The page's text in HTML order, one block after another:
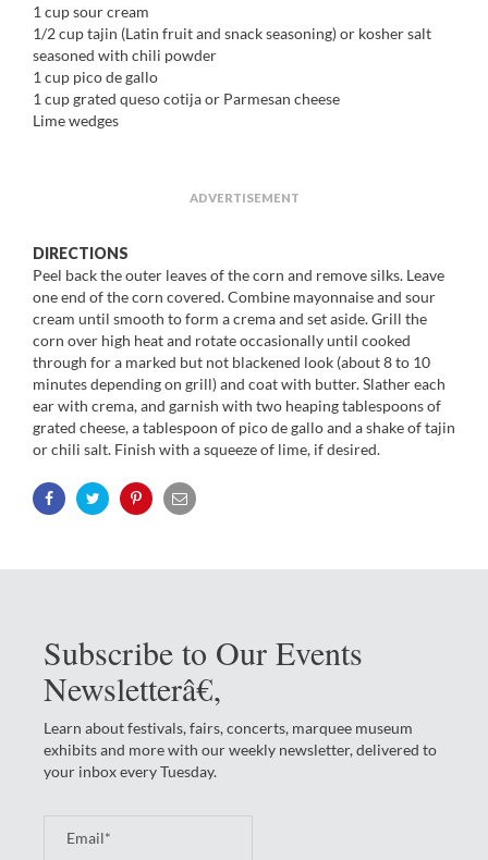
1 cup sour cream
1/2 cup tajin (Latin fruit and snack seasoning) or kosher salt
seasoned with chili powder
1 cup pico de gallo
1 cup grated queso cotija or Parmesan cheese
Lime wedges
ADVERTISEMENT
DIRECTIONS
Peel back the outer leaves of the corn and remove silks. Leave
one end of the corn covered. Combine mayonnaise and sour
cream until smooth to form a crema and set aside. Grill the
corn over high heat and rotate occasionally until cooked
through for a marked but not blackened look (about 8 to 10
minutes depending on grill) and coat with butter. Slather each
ear with crema, and garnish with two heaping tablespoons of
grated cheese, a tablespoon of pico de gallo and a shake of tajin
or chili salt. Finish with a squeeze of lime, if desired.
Subscribe to Our Events
Newsletterâ€‚
Learn about festivals, fairs, concerts, marquee museum
exhibits and more with our weekly newsletter, delivered to
your inbox every Tuesday.